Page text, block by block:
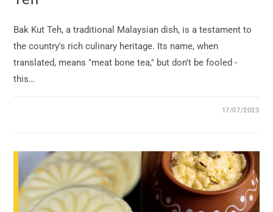
Bak Kut Teh, a traditional Malaysian dish, is a testament to
the country's rich culinary heritage. Its name, when
translated, means "meat bone tea," but don't be fooled -
this…
17/07/2023